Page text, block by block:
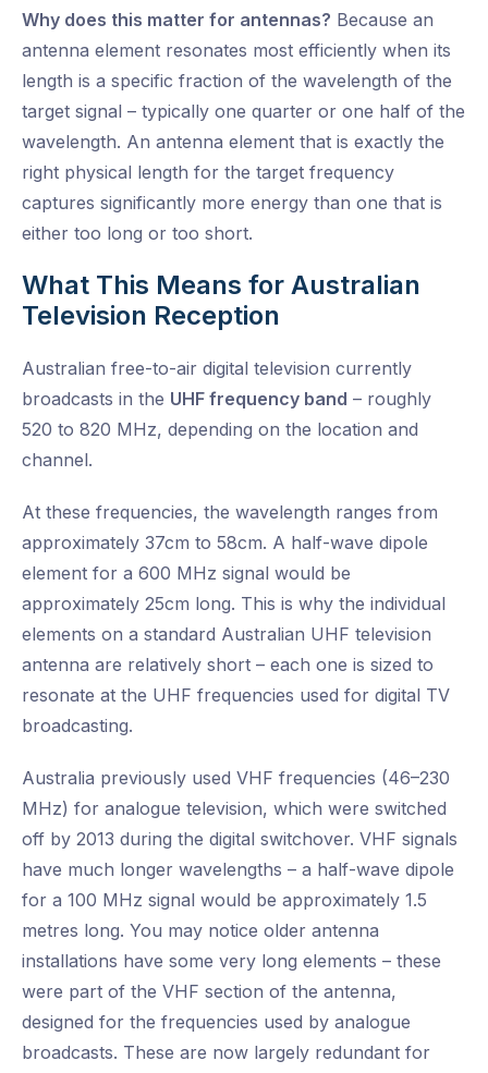
Why does this matter for antennas? Because an
antenna element resonates most efficiently when its
length is a specific fraction of the wavelength of the
target signal – typically one quarter or one half of the
wavelength. An antenna element that is exactly the
right physical length for the target frequency
captures significantly more energy than one that is
either too long or too short.
What This Means for Australian
Television Reception
Australian free-to-air digital television currently
broadcasts in the UHF frequency band – roughly
520 to 820 MHz, depending on the location and
channel.
At these frequencies, the wavelength ranges from
approximately 37cm to 58cm. A half-wave dipole
element for a 600 MHz signal would be
approximately 25cm long. This is why the individual
elements on a standard Australian UHF television
antenna are relatively short – each one is sized to
resonate at the UHF frequencies used for digital TV
broadcasting.
Australia previously used VHF frequencies (46–230
MHz) for analogue television, which were switched
off by 2013 during the digital switchover. VHF signals
have much longer wavelengths – a half-wave dipole
for a 100 MHz signal would be approximately 1.5
metres long. You may notice older antenna
installations have some very long elements – these
were part of the VHF section of the antenna,
designed for the frequencies used by analogue
broadcasts. These are now largely redundant for